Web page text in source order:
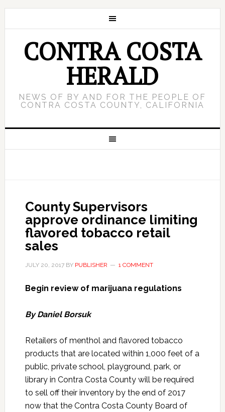
CONTRA COSTA
HERALD
NEWS OF BY AND FOR THE PEOPLE OF
CONTRA COSTA COUNTY, CALIFORNIA
County Supervisors
approve ordinance limiting
flavored tobacco retail
sales
JULY 20, 2017BY PUBLISHER 1 COMMENT
Begin review of marijuana regulations
By Daniel Borsuk
Retailers of menthol and flavored tobacco
products that are located within 1,000 feet of a
public, private school, playground, park, or
library in Contra Costa County will be required
to sell off their inventory by the end of 2017
now that the Contra Costa County Board of